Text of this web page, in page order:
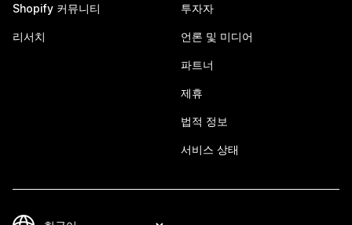
Shopify 커뮤니티
리서치
투자자
언론 및 미디어
파트너
제휴
법적 정보
서비스 상태